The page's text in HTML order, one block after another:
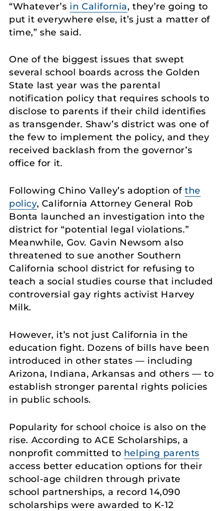
“Whatever’s in California, they’re going to
put it everywhere else, it’s just a matter of
time,” she said.
One of the biggest issues that swept
several school boards across the Golden
State last year was the parental
notification policy that requires schools to
disclose to parents if their child identifies
as transgender. Shaw’s district was one of
the few to implement the policy, and they
received backlash from the governor’s
office for it.
Following Chino Valley’s adoption ofthe
policy, California Attorney General Rob
Bonta launched an investigation into the
district for “potential legal violations.”
Meanwhile, Gov. Gavin Newsom also
threatened to sue another Southern
California school district for refusing to
teach a social studies course that included
controversial gay rights activist Harvey
Milk.
However, it’s not just California in the
education fight. Dozens of bills have been
introduced in other states — including
Arizona, Indiana, Arkansas and others — to
establish stronger parental rights policies
in public schools.
Popularity for school choice is also on the
rise. According to ACE Scholarships, a
nonprofit committed to helping parents
access better education options for their
school-age children through private
school partnerships, a record 14,090
scholarships were awarded to K-12